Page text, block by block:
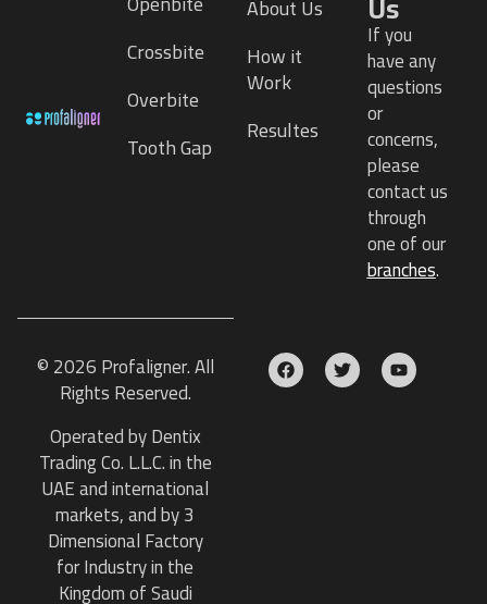
Crossbite
Overbite
Tooth Gap
About Us
How it
Work
Resultes
If you
have any
questions
or
concerns,
please
contact us
through
one of our
branches.
© 2026 Profaligner. All
Rights Reserved.
Operated by Dentix
Trading Co. L.L.C. in the
UAE and international
markets, and by 3
Dimensional Factory
for Industry in the
Kingdom of Saudi